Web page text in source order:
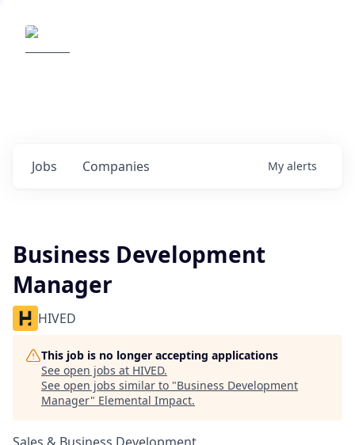
Jobs Companies My alerts
Business Development
Manager
HIVED
This job is no longer accepting applications
See open jobs at HIVED.
See open jobs similar to "Business Development
Manager" Elemental Impact.